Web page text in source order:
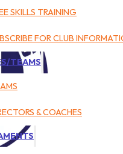
SKILLS TRAINING
FOR CLUB
TEAMS
& COACHES